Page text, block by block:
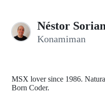
Néstor
Konamiman
MSX lover since 1986.
Born Coder.